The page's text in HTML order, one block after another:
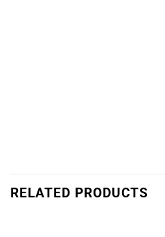
RELATED PRODUCTS